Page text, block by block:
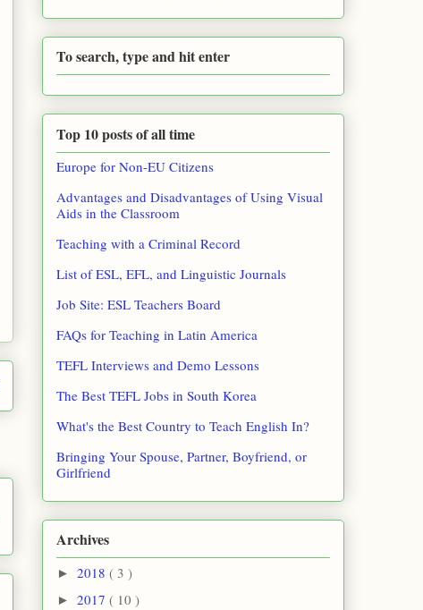
To search, type and hit enter
Top 10 posts of all time
Europe for Non-EU Citizens
Advantages and Disadvantages of Using Visual
Aids in the Classroom
Teaching with a Criminal Record
List of ESL, EFL, and Linguistic Journals
Job Site: ESL Teachers Board
FAQs for Teaching in Latin America
TEFL Interviews and Demo Lessons
The Best TEFL Jobs in South Korea
What's the Best Country to Teach English In?
Bringing Your Spouse, Partner, Boyfriend, or
Girlfriend
Archives
► 2018 ( 3 )
► 2017 ( 10 )